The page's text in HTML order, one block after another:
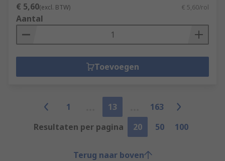
€ 5,60(excl. BTW) € 5,60/rol
Aantal
Toevoegen
1 13
163
Resultaten per pagina
20 50 100
Terug naar boven